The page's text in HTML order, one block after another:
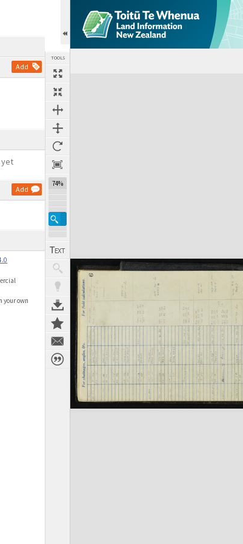
Add
yet
Add
your own
TOOLS
74%
Expand/collapse